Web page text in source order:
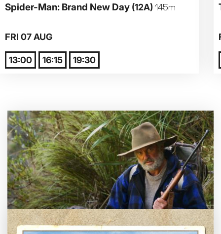
Captioned
Subtitled
Getting Messy
Great British Summer Savings
Heist presented by Jackie Treehorn
Bed By Nine
Spider-Man: Brand New Day (12A) 145m
FRI 07 AUG
13:00 16:15 19:30